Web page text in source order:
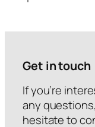
Get in touch
If you’re
any
hesitate to